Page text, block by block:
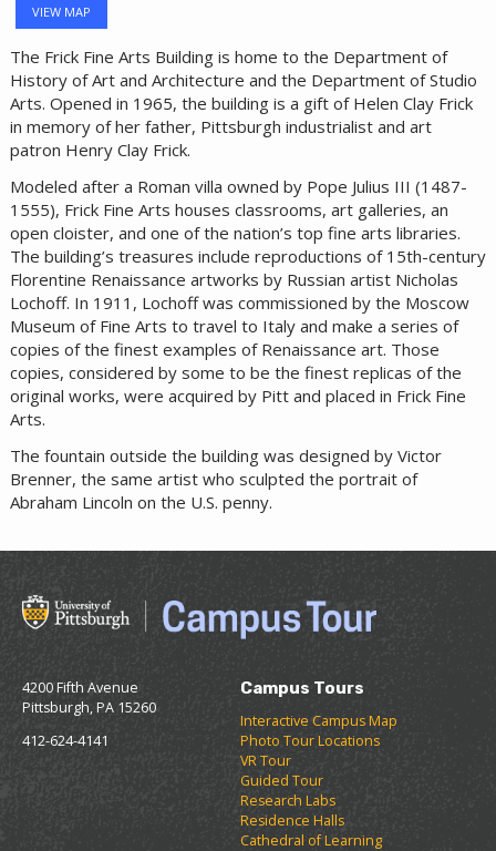
VIEW MAP
The Frick Fine Arts Building is home to the Department of
History of Art and Architecture and the Department of Studio
Arts. Opened in 1965, the building is a gift of Helen Clay Frick
in memory of her father, Pittsburgh industrialist and art
patron Henry Clay Frick.
Modeled after a Roman villa owned by Pope Julius III (1487-
1555), Frick Fine Arts houses classrooms, art galleries, an
open cloister, and one of the nation’s top fine arts libraries.
The building’s treasures include reproductions of 15th-century
Florentine Renaissance artworks by Russian artist Nicholas
Lochoff. In 1911, Lochoff was commissioned by the Moscow
Museum of Fine Arts to travel to Italy and make a series of
copies of the finest examples of Renaissance art. Those
copies, considered by some to be the finest replicas of the
original works, were acquired by Pitt and placed in Frick Fine
Arts.
The fountain outside the building was designed by Victor
Brenner, the same artist who sculpted the portrait of
Abraham Lincoln on the U.S. penny.
4200 Fifth Avenue
Pittsburgh, PA 15260
412-624-4141
Campus Tours
Interactive Campus Map
Photo Tour Locations
VR Tour
Guided Tour
Research Labs
Residence Halls
Cathedral of Learning